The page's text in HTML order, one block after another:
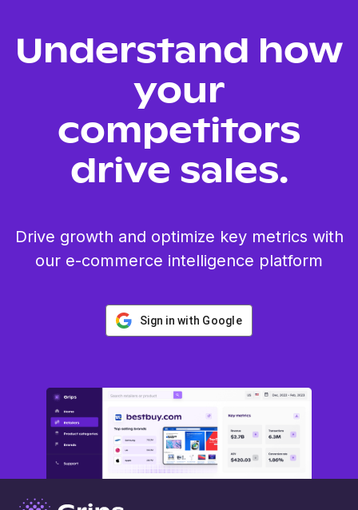
Understand how
your
competitors
drive sales.
Drive growth and optimize key metrics with
our e-commerce intelligence platform
Sign in with Google